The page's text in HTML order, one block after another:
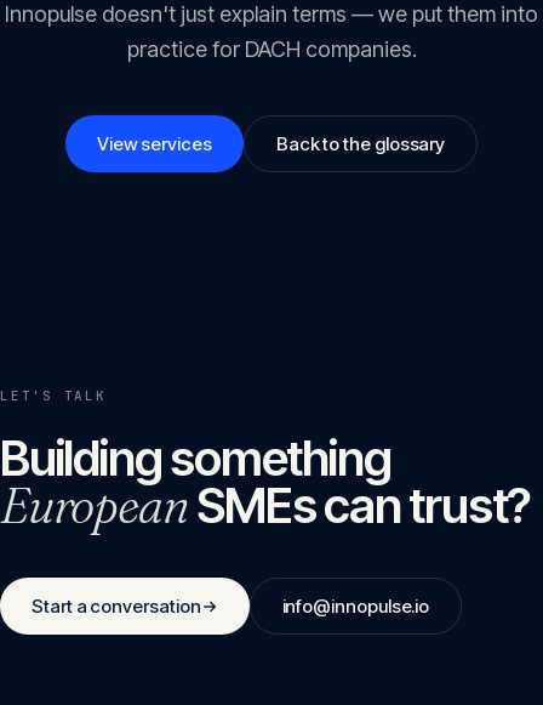
Innopulse doesn't just explain terms — we put them into
practice for DACH companies.
View services Back to the glossary
LET'S TALK
Building something
EuropeanSMEs can trust?
Start a conversation info@innopulse.io